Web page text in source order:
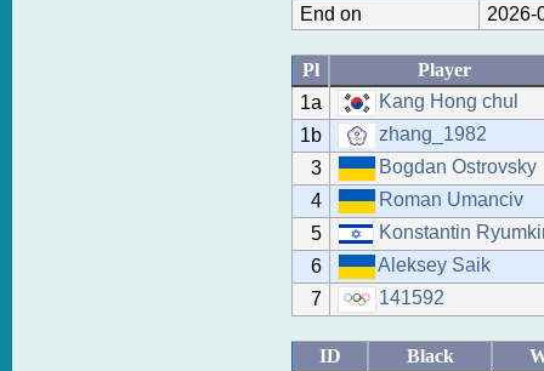
End on
2026-
Pl
Player
1a
Kang Hong chul
1b
zhang_1982
3
Bogdan Ostrovsky
4
Roman Umanciv
5
Konstantin
6
Aleksey Saik
7
141592
ID Black